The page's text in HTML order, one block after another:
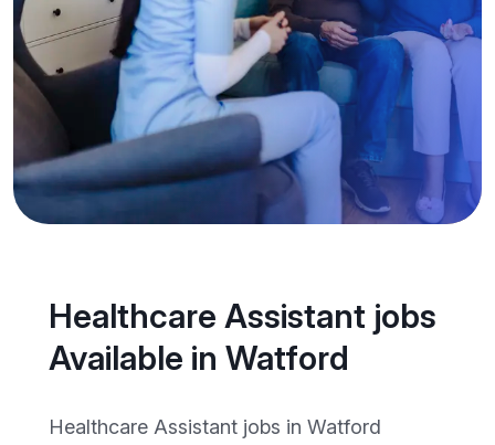
Healthcare Assistant jobs
Available in Watford
Healthcare Assistant jobs in Watford